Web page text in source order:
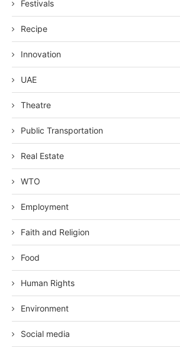
Festivals
Recipe
Innovation
UAE
Theatre
Public Transportation
Real Estate
WTO
Employment
Faith and Religion
Food
Human Rights
Environment
Social media